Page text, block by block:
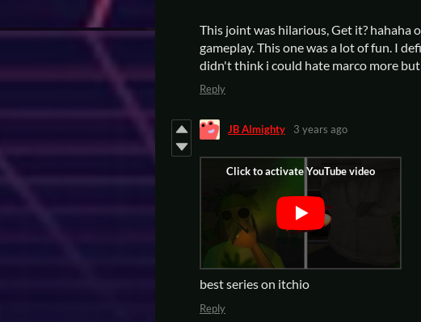
This joint was hilarious, Get it? hahaha
gameplay. This one was a lot of fun. I
didn't think i could hate marco more
Reply
JB Almighty 3 years ago
best series on itchio
Reply